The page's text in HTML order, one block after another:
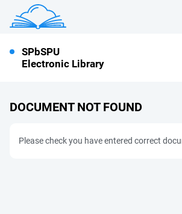
SPbSPU
Electronic Library
DOCUMENT NOT FOUND
Please check you have entered correct